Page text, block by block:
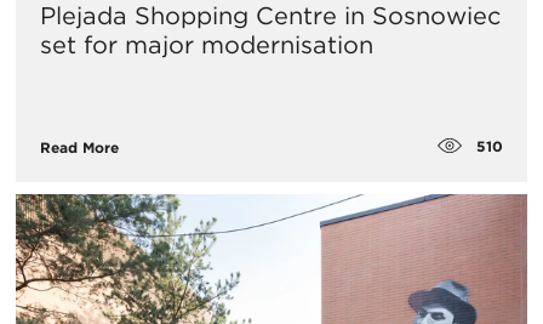
Plejada Shopping Centre in Sosnowiec
set for major modernisation
Read More 510